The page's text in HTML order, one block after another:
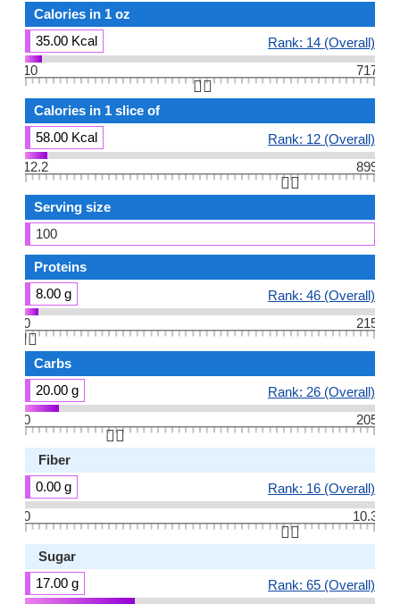
Calories in 1 oz
35.00 Kcal
Rank: 14 (Overall)
10
717
👆🏻
Calories in 1 slice of
58.00 Kcal
Rank: 12 (Overall)
12.2
899
👆🏻
Serving size
100
Proteins
8.00 g
Rank: 46 (Overall)
0
215
👆🏻
Carbs
20.00 g
Rank: 26 (Overall)
0
205
👆🏻
Fiber
0.00 g
Rank: 16 (Overall)
0
10.3
👆🏻
Sugar
17.00 g
Rank: 65 (Overall)